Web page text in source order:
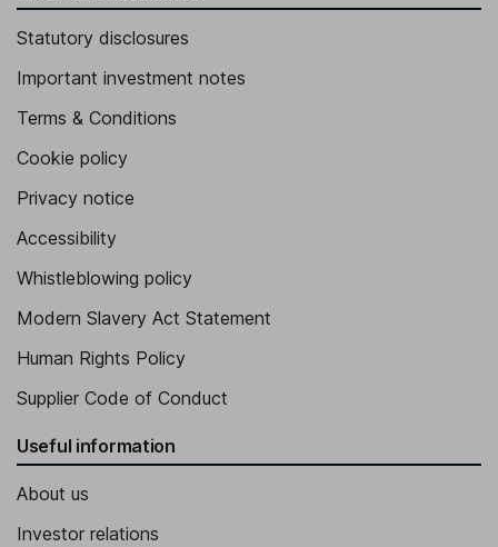
Statutory disclosures
Important investment notes
Terms & Conditions
Cookie policy
Privacy notice
Accessibility
Whistleblowing policy
Modern Slavery Act Statement
Human Rights Policy
Supplier Code of Conduct
Useful information
About us
Investor relations